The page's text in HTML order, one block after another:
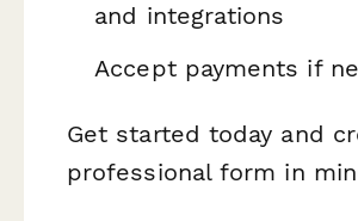
and integrations
Accept payments if
Get started today and
professional form in